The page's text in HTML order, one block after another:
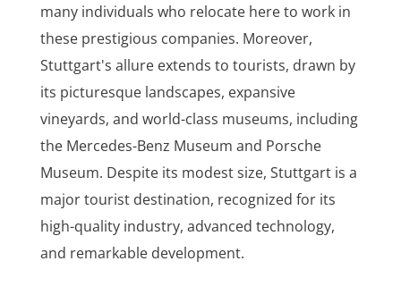
many individuals who relocate here to work in
these prestigious companies. Moreover,
Stuttgart's allure extends to tourists, drawn by
its picturesque landscapes, expansive
vineyards, and world-class museums, including
the Mercedes-Benz Museum and Porsche
Museum. Despite its modest size, Stuttgart is a
major tourist destination, recognized for its
high-quality industry, advanced technology,
and remarkable development.